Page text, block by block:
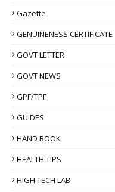
Gazette
GENUINENESS CERTIFICATE
GOVT LETTER
GOVT NEWS
GPF/TPF
GUIDES
HAND BOOK
HEALTH TIPS
HIGH TECH LAB